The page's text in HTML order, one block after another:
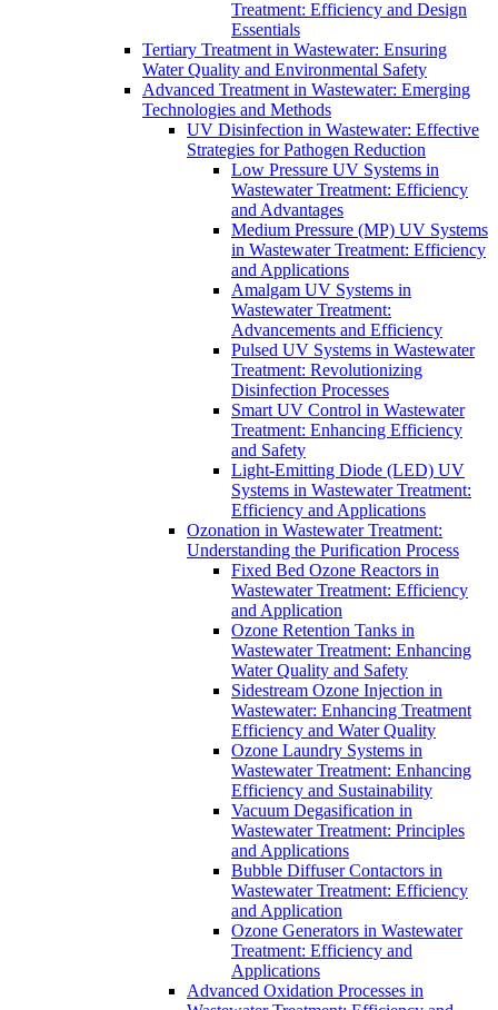
Treatment: Efficiency and Design
Essentials
Tertiary Treatment in Wastewater: Ensuring
Water Quality and Environmental Safety
Advanced Treatment in Wastewater: Emerging
Technologies and Methods
UV Disinfection in Wastewater: Effective
Strategies for Pathogen Reduction
Low Pressure UV Systems in
Wastewater Treatment: Efficiency
and Advantages
Medium Pressure (MP) UV Systems
in Wastewater Treatment: Efficiency
and Applications
Amalgam UV Systems in
Wastewater Treatment:
Advancements and Efficiency
Pulsed UV Systems in Wastewater
Treatment: Revolutionizing
Disinfection Processes
Smart UV Control in Wastewater
Treatment: Enhancing Efficiency
and Safety
Light-Emitting Diode (LED) UV
Systems in Wastewater Treatment:
Efficiency and Applications
Ozonation in Wastewater Treatment:
Understanding the Purification Process
Fixed Bed Ozone Reactors in
Wastewater Treatment: Efficiency
and Application
Ozone Retention Tanks in
Wastewater Treatment: Enhancing
Water Quality and Safety
Sidestream Ozone Injection in
Wastewater: Enhancing Treatment
Efficiency and Water Quality
Ozone Laundry Systems in
Wastewater Treatment: Enhancing
Efficiency and Sustainability
Vacuum Degasification in
Wastewater Treatment: Principles
and Applications
Bubble Diffuser Contactors in
Wastewater Treatment: Efficiency
and Application
Ozone Generators in Wastewater
Treatment: Efficiency and
Applications
Advanced Oxidation Processes in